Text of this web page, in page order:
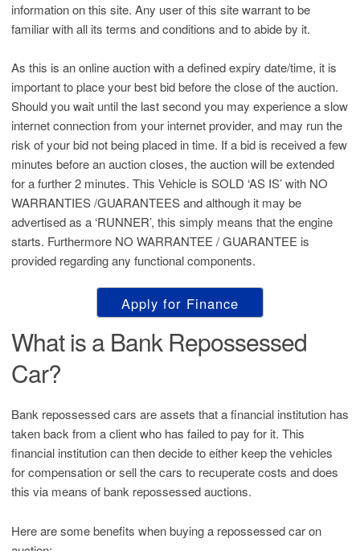
information on this site. Any user of this site warrant to be
familiar with all its terms and conditions and to abide by it.
As this is an online auction with a defined expiry date/time, it is
important to place your best bid before the close of the auction.
Should you wait until the last second you may experience a slow
internet connection from your internet provider, and may run the
risk of your bid not being placed in time. If a bid is received a few
minutes before an auction closes, the auction will be extended
for a further 2 minutes. This Vehicle is SOLD ‘AS IS’ with NO
WARRANTIES /GUARANTEES and although it may be
advertised as a ‘RUNNER’, this simply means that the engine
starts. Furthermore NO WARRANTEE / GUARANTEE is
provided regarding any functional components.
Apply for Finance
What is a Bank Repossessed
Car?
Bank repossessed cars are assets that a financial institution has
taken back from a client who has failed to pay for it. This
financial institution can then decide to either keep the vehicles
for compensation or sell the cars to recuperate costs and does
this via means of bank repossessed auctions.
Here are some benefits when buying a repossessed car on